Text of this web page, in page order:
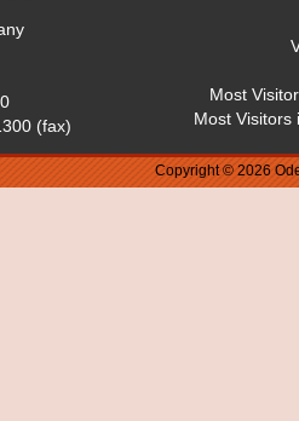
(fax)
Most
Most Visitors
Copyright © 2026